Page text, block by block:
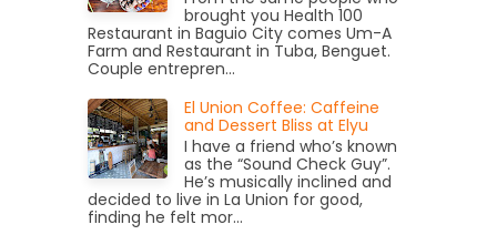
brought you Health 100
Restaurant in Baguio City comes Um-A
Farm and Restaurant in Tuba, Benguet.
Couple entrepren...
El Union Coffee: Caffeine
and Dessert Bliss at Elyu
I have a friend who’s known
as the “Sound Check Guy”.
He’s musically inclined and
decided to live in La Union for good,
finding he felt mor...